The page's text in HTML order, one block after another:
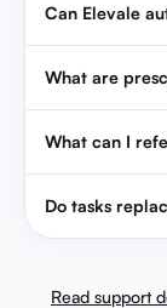
Can Elevale
What are
What can I
Do tasks
Read support